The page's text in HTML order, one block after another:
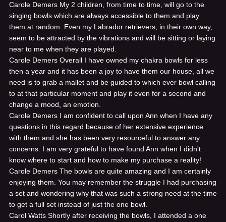
Carole Demers My 2 children, from time to time, will go to the
singing bowls which are always accessible to them and play
them at random. Even my Labrador retrievers, in their own way,
seem to be attracted by the vibrations and will be sitting or laying
near to me when they are played.
Carole Demers Overall I have owned my chakra bowls for less
then a year and it has been a joy to have them our house, all we
need is to grab a mallet and be guided to which ever bowl calling
to at that particular moment and play it even for a second and
change a mood, an emotion.
Carole Demers I am confident to call upon Ann when I have any
questions in this regard because of her extensive experience
with them and she has been very resourceful to answer any
concerns. I am very grateful to have found Ann when I didn't
know where to start and how to make my purchase a reality!
Carole Demers The bowls are quite amazing and I am certainly
enjoying them. You may remember the struggle I had purchasing
a set and wondering why that was such a strong need at the time
to get a full set instead of just the one bowl.
Carol Watts Shortly after receiving the bowls, I attended a one